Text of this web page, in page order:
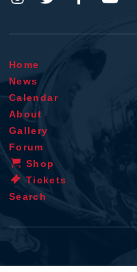
Home
News
Calendar
About
Gallery
Forum
Shop
Tickets
Search